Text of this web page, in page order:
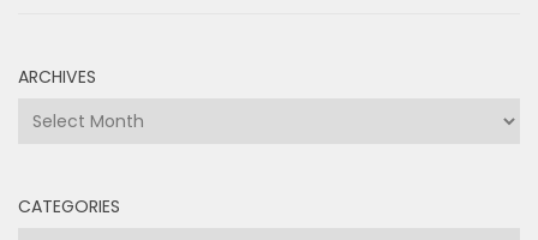
ARCHIVES
Archives
CATEGORIES